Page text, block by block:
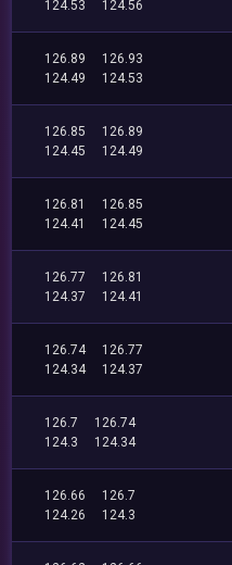
124.53
124.56
126.89
126.93
124.49
124.53
126.85
126.89
124.45
124.49
126.81
126.85
124.41
124.45
126.77
126.81
124.37
124.41
126.74
126.77
124.34
124.37
126.7
126.74
124.3
124.34
126.66
126.7
124.26
124.3